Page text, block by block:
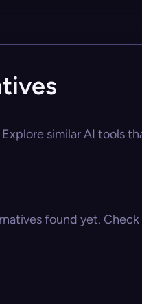
similar AI tools
found yet.